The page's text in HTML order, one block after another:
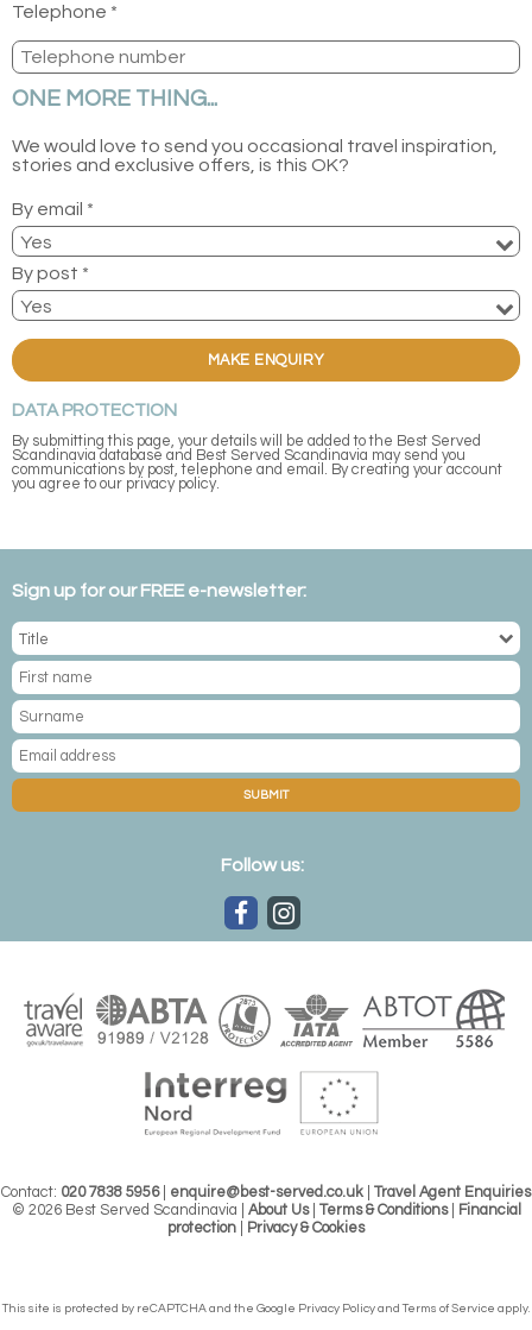
Telephone *
ONE MORE THING...
We would love to send you occasional travel inspiration,
stories and exclusive offers, is this OK?
By email *
By post *
MAKE ENQUIRY
DATA PROTECTION
By submitting this page, your details will be added to the Best Served
Scandinavia database and Best Served Scandinavia may send you
communications by post, telephone and email. By creating your account
you agree to our privacy policy.
Sign up for our FREE e-newsletter:
SUBMIT
Follow us:
Contact: 020 7838 5956| enquire@best-served.co.uk
Travel Agent Enquiries
© 2026 Best Served Scandinavia | About Us| Terms & Conditions|
Financial
protection
Privacy & Cookies
This site is protected by reCAPTCHA and the Google Privacy Policy andTerms of Service apply.